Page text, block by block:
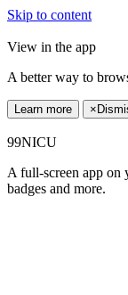
Skip to content
View in the app
A better way to
Learn more ×
99NICU
A full-screen app on
badges and more.